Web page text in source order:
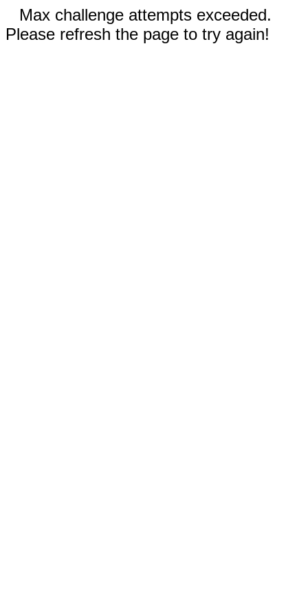
Max challenge attempts exceeded.
Please refresh the page to try again!